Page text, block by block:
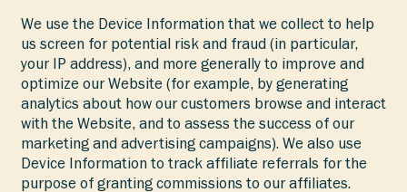
We use the Device Information that we collect to help
us screen for potential risk and fraud (in particular,
your IP address), and more generally to improve and
optimize our Website (for example, by generating
analytics about how our customers browse and interact
with the Website, and to assess the success of our
marketing and advertising campaigns). We also use
Device Information to track affiliate referrals for the
purpose of granting commissions to our affiliates.